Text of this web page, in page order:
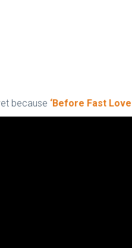
because ‘Before Fast